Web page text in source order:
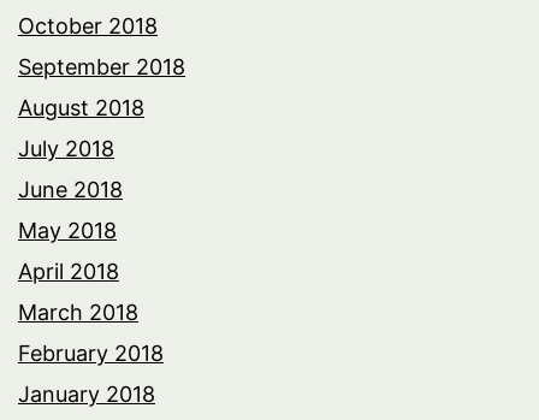
October 2018
September 2018
August 2018
July 2018
June 2018
May 2018
April 2018
March 2018
February 2018
January 2018